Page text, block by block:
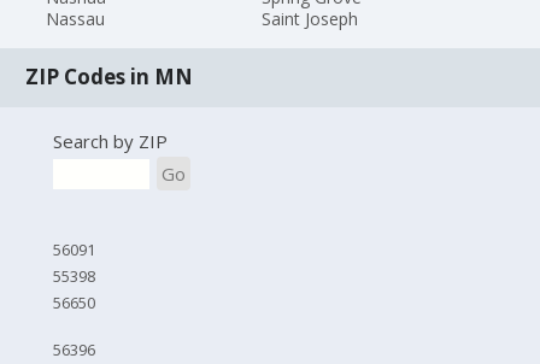
Nassau
Saint Joseph
ZIP Codes in MN
Search by ZIP
Go
56091
55398
56650
56396